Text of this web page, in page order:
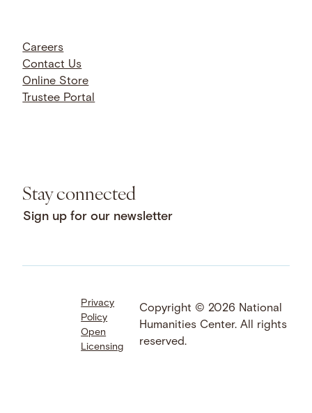
Careers
Contact Us
Online Store
Trustee Portal
Stay connected
Sign up for our newsletter
Facebook
LinkedIn
Instagram
YouTube
Bluesky
Threads
SoundCloud
Privacy
Policy
Open
Licensing
Copyright © 2026 National
Humanities Center. All rights
reserved.